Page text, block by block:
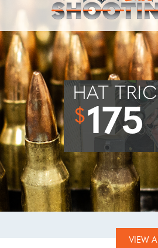
HAT
$175
VIEW